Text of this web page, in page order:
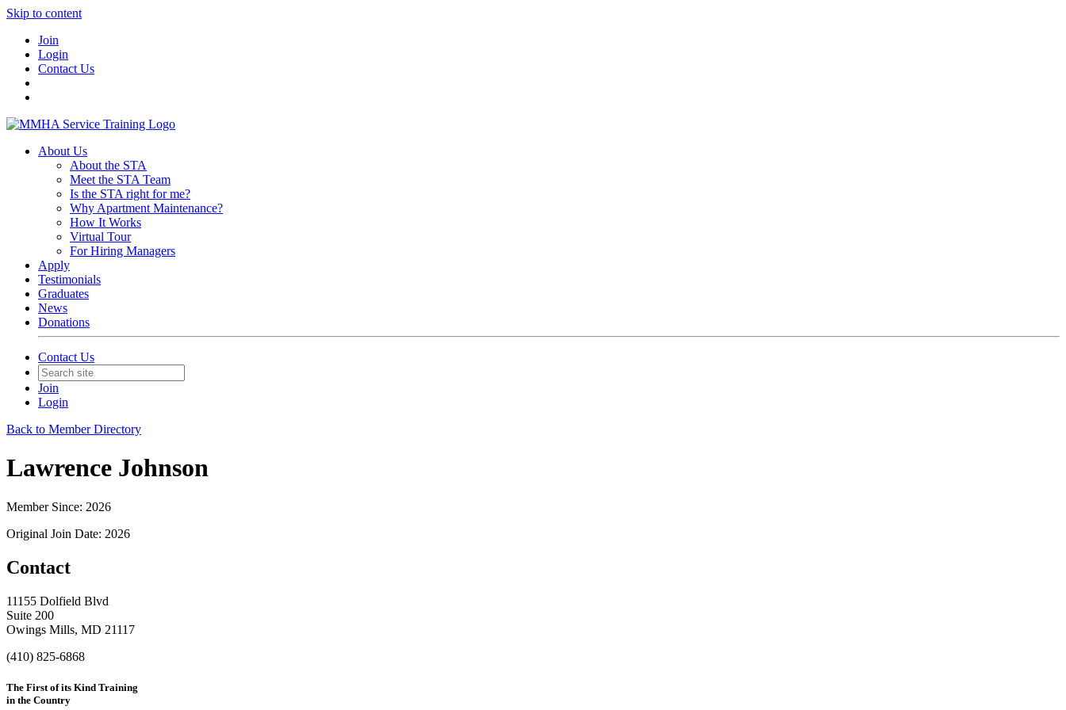
Skip to content
Join
Login
Contact Us
About Us
About the STA
Meet the STA Team
Is the STA right for me?
Why Apartment Maintenance?
How It Works
Virtual Tour
For Hiring Managers
Apply
Testimonials
Graduates
News
Donations
Contact Us
Join
Login
Back to Member Directory
Lawrence Johnson
Member Since: 2026
Original Join Date: 2026
Contact
11155 Dolfield Blvd
Suite 200
Owings Mills, MD 21117
(410) 825-6868
The First of its Kind Training
in the Country